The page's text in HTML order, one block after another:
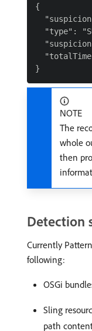
{
"type":
NOTE
The
whole
then
Detection
Currently
following:
OSGi
Sling
path